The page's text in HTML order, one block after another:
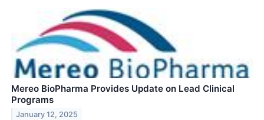
Mereo BioPharma Provides Update on Lead Clinical
Programs
January 12, 2025